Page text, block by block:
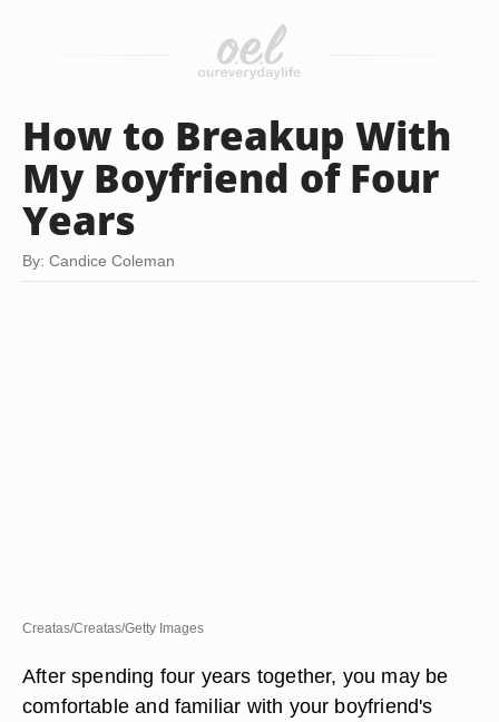
How to Breakup With
My Boyfriend of Four
Years
By: Candice Coleman
Creatas/Creatas/Getty Images
After spending four years together, you may be
comfortable and familiar with your boyfriend's